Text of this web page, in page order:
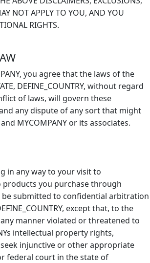
NOT APPLY TO YOU, AND YOU
RIGHTS.
you agree that the laws of the
DEFINE_COUNTRY, without regard
of laws, will govern these
any dispute of any sort that might
MYCOMPANY or its associates.
in any way to your visit to
products you purchase through
be submitted to confidential arbitration
except that, to the
manner violated or threatened to
intellectual property rights,
seek injunctive or other appropriate
federal court in the state of